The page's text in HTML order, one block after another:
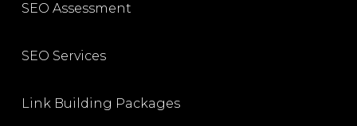
SEO Assessment
SEO Services
Link Building Packages